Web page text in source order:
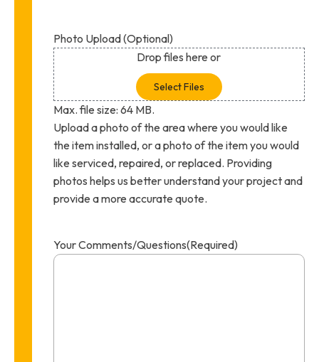
Photo Upload (Optional)
Drop files here or
Select Files
Max. file size: 64 MB.
Upload a photo of the area where you would like
the item installed, or a photo of the item you would
like serviced, repaired, or replaced. Providing
photos helps us better understand your project and
provide a more accurate quote.
Your Comments/Questions(Required)